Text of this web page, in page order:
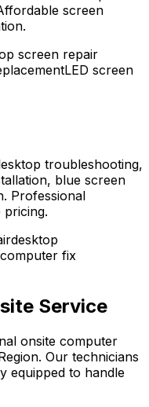
screen
screen repair
LED screen
troubleshooting,
blue screen
Professional
desktop
fix
Service
onsite computer
Our technicians
equipped to handle